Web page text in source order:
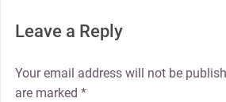
Leave a Reply
Your email address will not be
are marked *